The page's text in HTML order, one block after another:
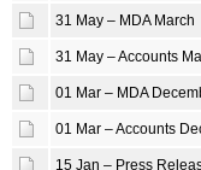
31 May – MDA March
31 May – Accounts
01 Mar – MDA
01 Mar – Accounts
15 Jan – Press